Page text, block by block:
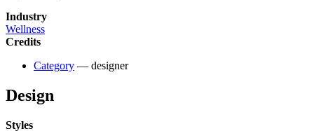
Industry
Wellness
Credits
Category — designer
Design
Styles